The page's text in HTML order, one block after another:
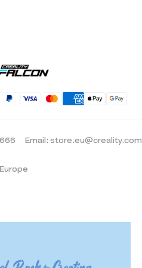
Email: store.eu@creality.com